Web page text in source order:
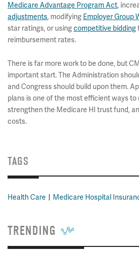
Medicare Advantage Program Act,
adjustments, modifying Employer Group
star ratings, or usingcompetitive bidding
reimbursement rates.
There is far more work to be done, but
important start. The Administration
and Congress should build upon them.
plans is one of the most efficient ways
strengthen the Medicare HI trust fund,
costs.
TAGS
Health Care Medicare Hospital
TRENDING